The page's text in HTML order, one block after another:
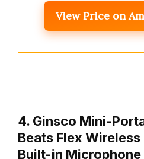
View Price on
4. Ginsco Mini-
Beats Flex
Built-in Microphone